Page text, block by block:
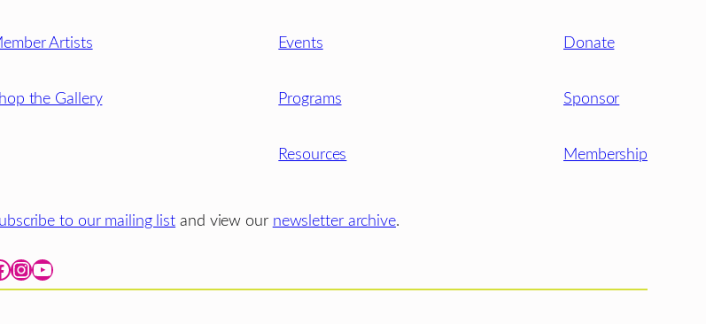
Artists
the Gallery
Events
Programs
Resources
Donate
Sponsor
Membership
to our mailing list and view our newsletter archive.
Instagram YouTube